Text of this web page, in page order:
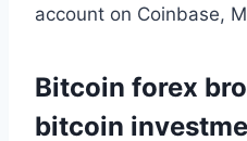
account on Coinbase,
Bitcoin forex
bitcoin